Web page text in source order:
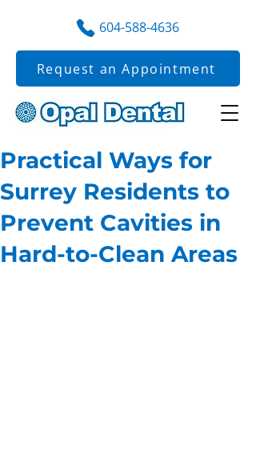
604-588-4636
Request an Appointment
Practical Ways for
Surrey Residents to
Prevent Cavities in
Hard-to-Clean Areas